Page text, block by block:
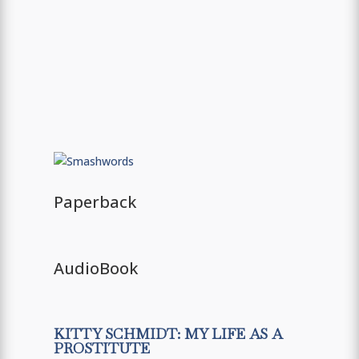
Paperback
AudioBook
KITTY SCHMIDT: MY LIFE AS A
PROSTITUTE